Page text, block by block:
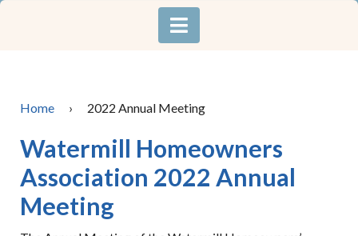
Home › 2022 Annual Meeting
Watermill Homeowners
Association 2022 Annual
Meeting